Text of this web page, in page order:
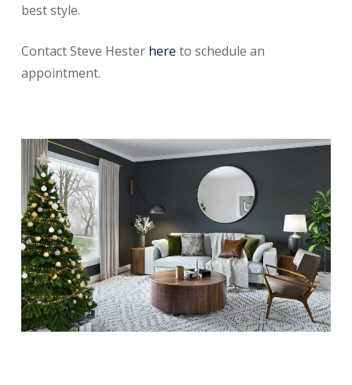
best style.
Contact Steve Hester here to schedule an
appointment.